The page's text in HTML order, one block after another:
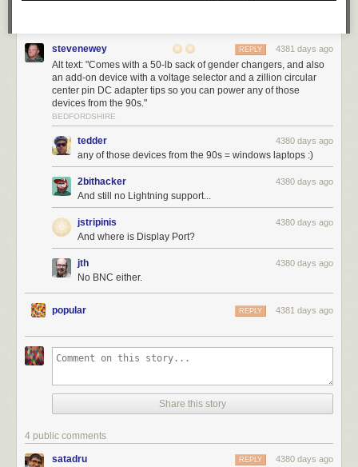
stevenewey 4381 days ago
REPLY
Alt text: "Comes with a 50-lb sack of gender changers, and also
an add-on device with a voltage selector and a zillion circular
center pin DC adapter tips so you can power any of those
devices from the 90s."
BEDFORDSHIRE
tedder 4380 days ago
any of those devices from the 90s = windows laptops :)
2bithacker 4380 days ago
And still no Lightning support...
jstripinis 4380 days ago
And where is Display Port?
jth 4380 days ago
No BNC either.
popular 4381 days ago
REPLY
Share this story
4 public comments
satadru 4380 days ago
REPLY